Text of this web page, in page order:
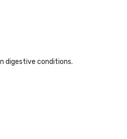
digestive conditions.